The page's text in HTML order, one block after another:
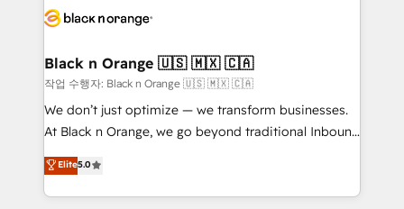
clients.” - Brian Garvey, VP, Solutions Partner
Program, HubSpot.
référencement, votre stratégie digitale et le pilotage
projet HubSpot avec DIGITALISIM : 🧽 Nettoyage,
migration et intégration des bases de données. 🚀
Développement des interfaces avec vos logiciels
métiers ⚙️ Configuration de la plateforme HubSpot
Book Process & Guidelines utilisateurs 🎓
Formations des utilisateurs
Black n Orange 🇺🇸 🇲🇽 🇨🇦
작업 수행자: Black n Orange 🇺🇸 🇲🇽 🇨🇦
We don’t just optimize — we transform businesses.
At Black n Orange, we go beyond traditional Inbound
Marketing with our exclusive methodologies:
BOOMS and BOOST. Together, they form a powerful
combination that has driven success for over 800
Elite5.0